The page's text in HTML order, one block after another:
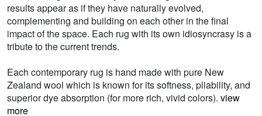
results appear as if they have naturally evolved,
complementing and building on each other in the final
impact of the space. Each rug with its own idiosyncrasy is a
tribute to the current trends.
Each contemporary rug is hand made with pure New
Zealand wool which is known for its softness, pliability, and
superior dye absorption (for more rich, vivid colors). view
more